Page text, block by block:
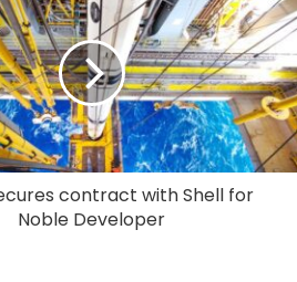
contract with Shell for
Noble Developer